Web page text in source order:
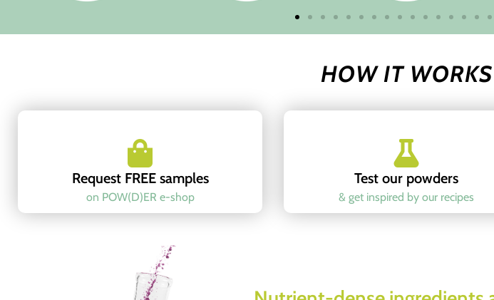
HOW IT WORKS
Request FREE samples
on POW(D)ER e-shop
Test our powders
& get inspired by our recipes